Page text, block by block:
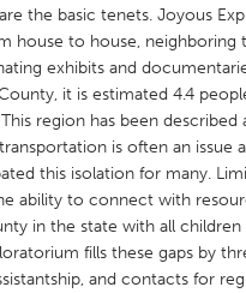
Baltimore,
Cleveland,
MA Gloucester,
the basic tenets. Joyous
house to house, neighboring
exhibits and
it is estimated 4.4
region has been described
is often an issue
this isolation for many.
ability to connect with
in the state with all
fills these gaps by
and contacts for